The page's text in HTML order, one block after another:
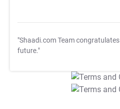
"Shaadi.com Team congratulates
future."